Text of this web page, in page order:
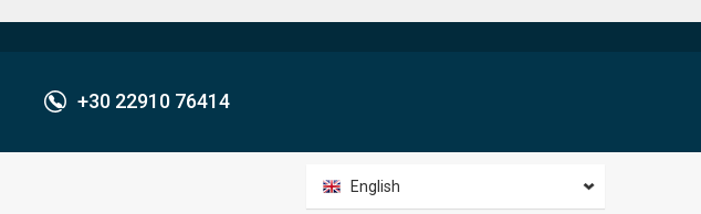
+30­ 22910 76414
English